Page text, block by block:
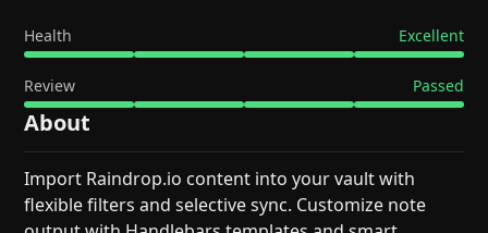
Health Excellent
Review Passed
About
Import Raindrop.io content into your vault with
flexible filters and selective sync. Customize note